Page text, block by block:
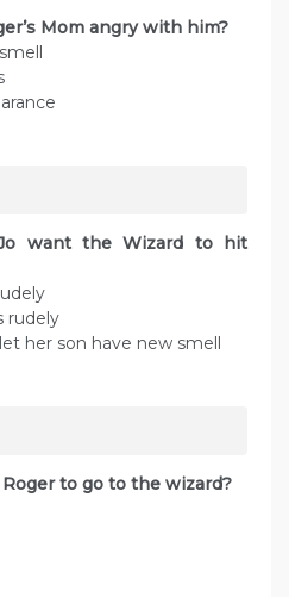
Mom angry with him?
want the Wizard to hit
rudely
her son have new smell
to go to the wizard?